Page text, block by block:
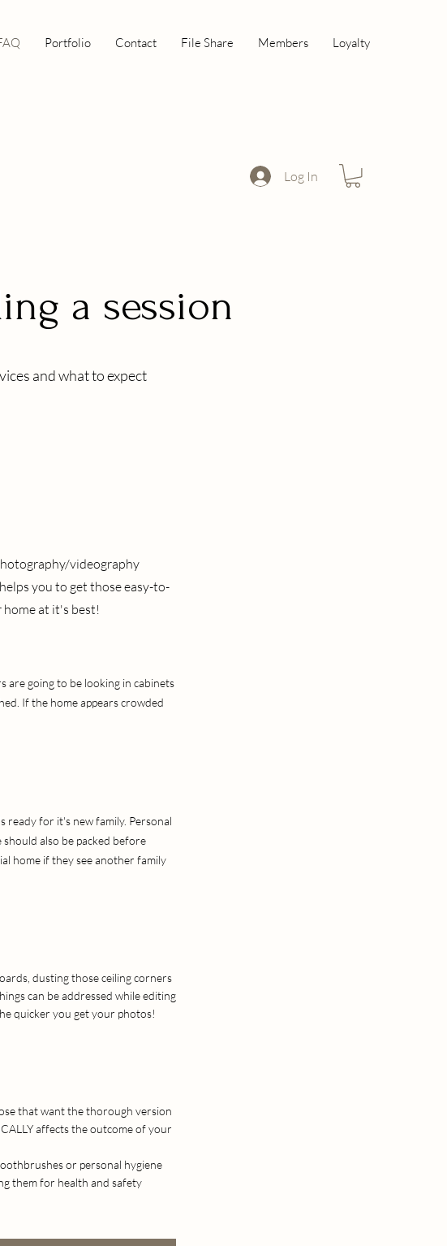
Portfolio Contact File Share Members Loyalty
Log In
a session
and what to expect
videography
you to get those easy-to-
at it's best!
are going to be looking in cabinets
If the home appears crowded
ready for it's new family. Personal
also be packed before
home if they see another family
dusting those ceiling corners
can be addressed while editing
quicker you get your photos!
that want the thorough version
affects the outcome of your
or personal hygiene
them for health and safety